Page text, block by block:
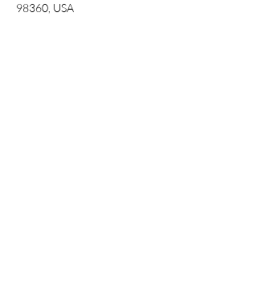
98360, USA